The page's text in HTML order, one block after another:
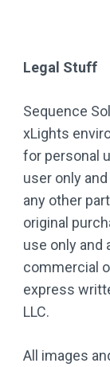
Legal Stuff
Sequence
xLights
for personal
user only
any other
original
use only and
commercial
express
LLC.
All images